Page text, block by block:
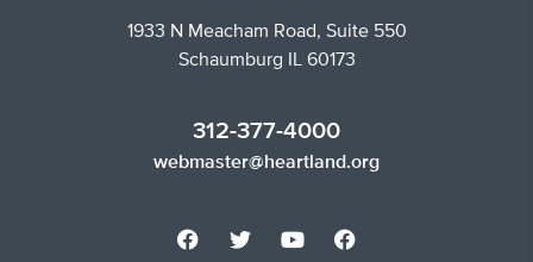
1933 N Meacham Road, Suite 550
Schaumburg IL 60173
312-377-4000
webmaster@heartland.org